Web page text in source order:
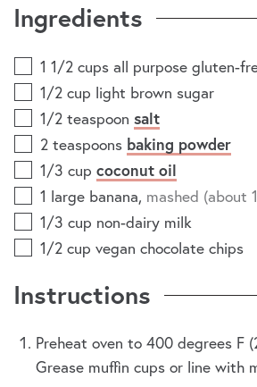
Ingredients
1 1/2 cups all purpose gluten-
1/2 cup light brown sugar
1/2 teaspoon salt
2 teaspoons baking powder
1/3 cup coconut oil
1 large banana, mashed (about
1/3 cup non-dairy milk
1/2 cup vegan chocolate chips
Instructions
Preheat oven to 400 degrees F
Grease muffin cups or line with